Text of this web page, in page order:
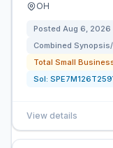
OH
Posted Aug 6, 2026
Combined
Total Small
Sol:
View details